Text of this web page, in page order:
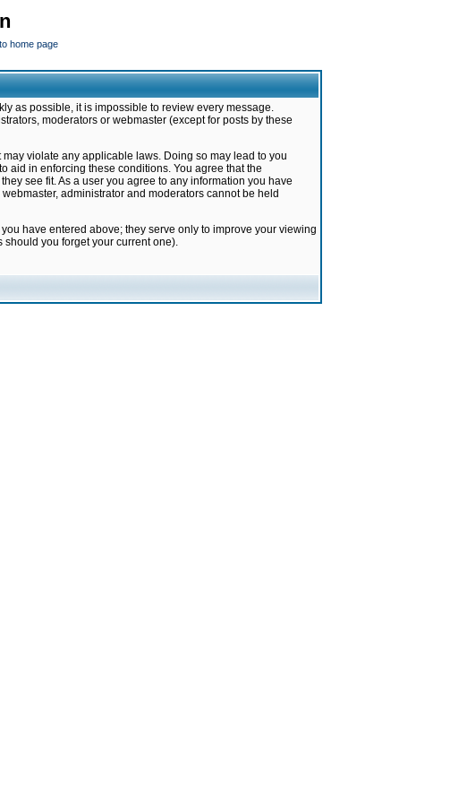
home page
as possible, it is impossible to review every message.
moderators or webmaster (except for posts by these
violate any applicable laws. Doing so may lead to you
aid in enforcing these conditions. You agree that the
see fit. As a user you agree to any information you have
administrator and moderators cannot be held
have entered above; they serve only to improve your viewing
you forget your current one).